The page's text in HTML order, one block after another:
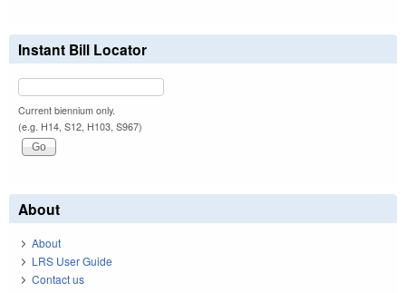
Instant Bill Locator
Current biennium only.
(e.g. H14, S12, H103, S967)
About
About
LRS User Guide
Contact us